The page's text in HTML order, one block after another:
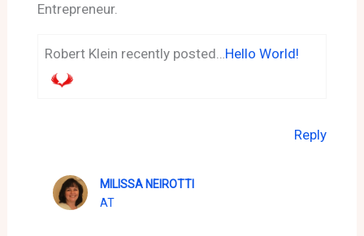
Entrepreneur.
Robert Klein recently posted… Hello World!
Reply
MILISSA NEIROTTI
AT